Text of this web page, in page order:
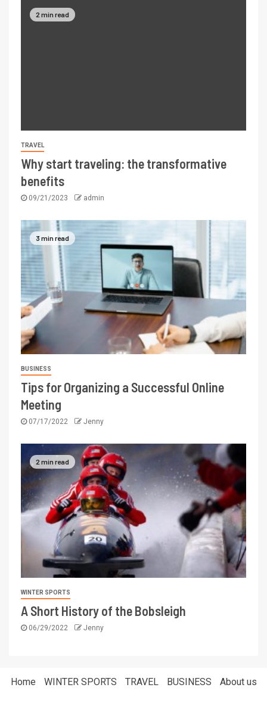
2 min read
TRAVEL
Why start traveling: the transformative
benefits
09/21/2023 admin
3 min read
BUSINESS
Tips for Organizing a Successful Online
Meeting
07/17/2022 Jenny
2 min read
WINTER SPORTS
A Short History of the Bobsleigh
06/29/2022 Jenny
Home WINTER SPORTS TRAVEL BUSINESS About us